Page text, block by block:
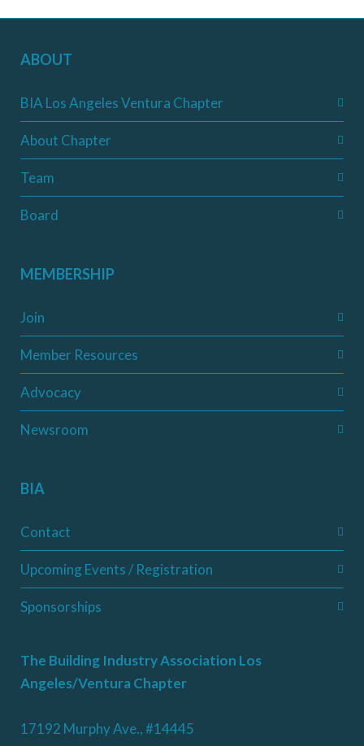
ABOUT
BIA Los Angeles Ventura Chapter
About Chapter
Team
Board
MEMBERSHIP
Join
Member Resources
Advocacy
Newsroom
BIA
Contact
Upcoming Events / Registration
Sponsorships
The Building Industry Association Los
Angeles/Ventura Chapter
17192 Murphy Ave., #14445